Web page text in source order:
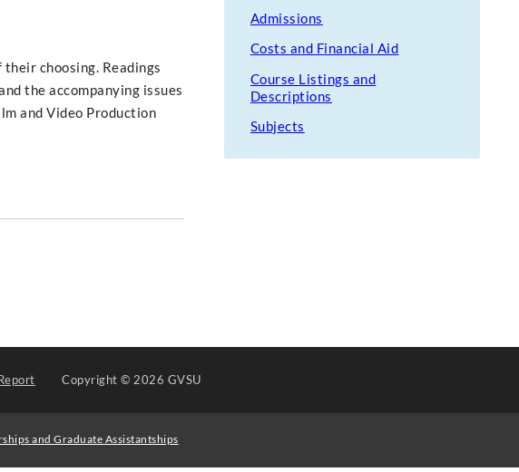
choosing. Readings
the accompanying issues
and Video Production
Admissions
Costs and Financial Aid
Course Listings and
Descriptions
Subjects
Copyright© 2026 GVSU
and Graduate Assistantships